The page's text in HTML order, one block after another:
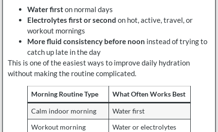
Water firston normal days
Electrolytes first or second on hot, active, travel, or
workout mornings
More fluid consistency before noon instead of trying to
catch up late in the day
This is one of the easiest ways to improve daily hydration
without making the routine complicated.
Morning Routine Type What Often Works Best
Calm indoor morning Water first
Workout morning
Water or electrolytes